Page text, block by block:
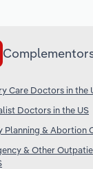
Care Doctors in the
Doctors in the US
Planning & Abortion
& Other